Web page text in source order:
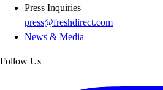
Press Inquiries
press@freshdirect.com
News & Media
Follow Us